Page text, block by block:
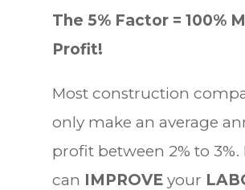
The 5% Factor = 100%
Profit!
Most construction
only make an average
profit between 2% to 3%.
can IMPROVEyour